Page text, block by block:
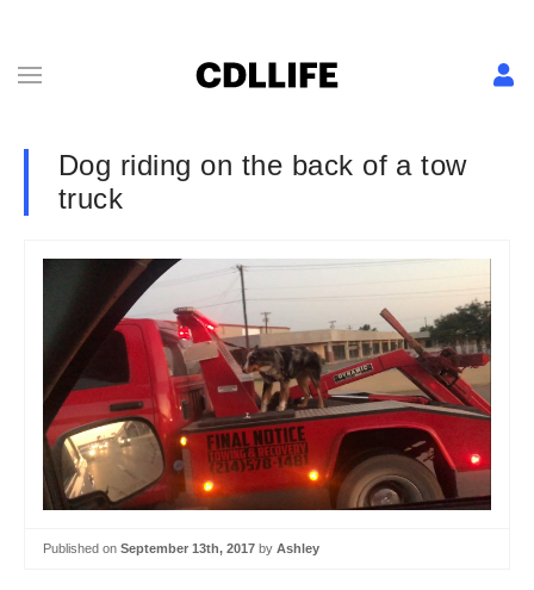
Dog riding on the back of a tow
truck
Published on September 13th, 2017 by Ashley